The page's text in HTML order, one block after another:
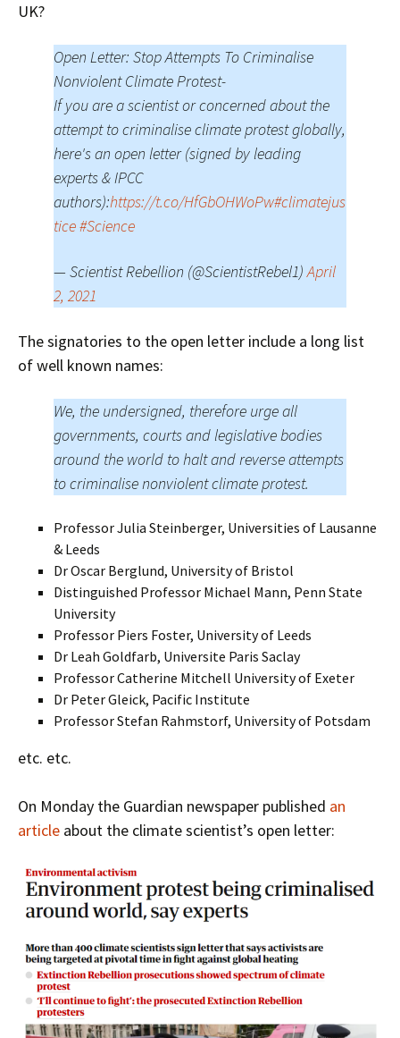
UK?
Open Letter: Stop Attempts To Criminalise
Nonviolent Climate Protest-
If you are a scientist or concerned about the
attempt to criminalise climate protest globally,
here's an open letter (signed by leading
experts & IPCC
authors):https://t.co/HfGbOHWoPw#climatejus
tice#Science
— Scientist Rebellion (@ScientistRebel1)April
2, 2021
The signatories to the open letter include a long list
of well known names:
We, the undersigned, therefore urge all
governments, courts and legislative bodies
around the world to halt and reverse attempts
to criminalise nonviolent climate protest.
Professor Julia Steinberger, Universities of Lausanne
& Leeds
Dr Oscar Berglund, University of Bristol
Distinguished Professor Michael Mann, Penn State
University
Professor Piers Foster, University of Leeds
Dr Leah Goldfarb, Universite Paris Saclay
Professor Catherine Mitchell University of Exeter
Dr Peter Gleick, Pacific Institute
Professor Stefan Rahmstorf, University of Potsdam
etc. etc.
On Monday the Guardian newspaper published an
article about the climate scientist’s open letter: